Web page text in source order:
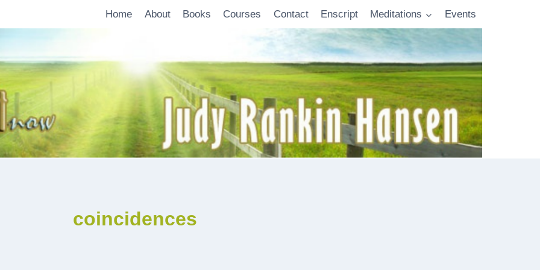
Home About Books Courses Contact Enscript Meditations Events
coincidences